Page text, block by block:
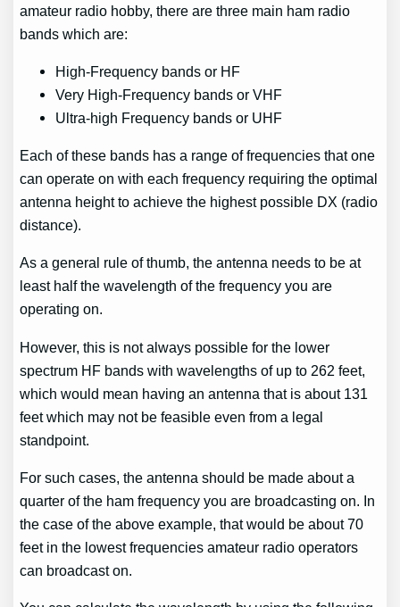
amateur radio hobby, there are three main ham radio
bands which are:
High-Frequency bands or HF
Very High-Frequency bands or VHF
Ultra-high Frequency bands or UHF
Each of these bands has a range of frequencies that one
can operate on with each frequency requiring the optimal
antenna height to achieve the highest possible DX (radio
distance).
As a general rule of thumb, the antenna needs to be at
least half the wavelength of the frequency you are
operating on.
However, this is not always possible for the lower
spectrum HF bands with wavelengths of up to 262 feet,
which would mean having an antenna that is about 131
feet which may not be feasible even from a legal
standpoint.
For such cases, the antenna should be made about a
quarter of the ham frequency you are broadcasting on. In
the case of the above example, that would be about 70
feet in the lowest frequencies amateur radio operators
can broadcast on.